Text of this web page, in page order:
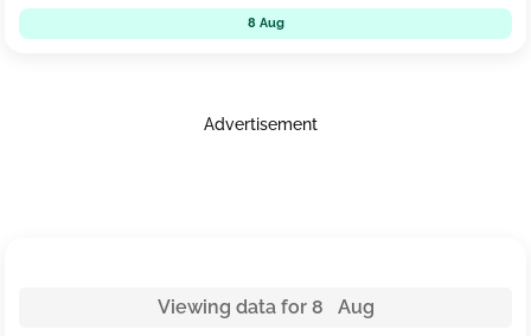
8 Aug
Advertisement
Viewing data for 8 Aug